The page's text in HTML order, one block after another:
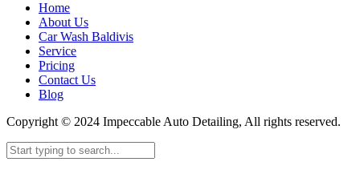
Home
About Us
Car Wash Baldivis
Service
Pricing
Contact Us
Blog
Copyright © 2024 Impeccable Auto Detailing, All rights reserved.